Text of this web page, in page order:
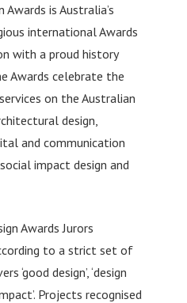
is Australia’s
international Awards
with a proud history
Awards celebrate the
on the Australian
design,
and communication
impact design and
Awards Jurors
to a strict set of
‘good design’, ‘design
Projects recognised